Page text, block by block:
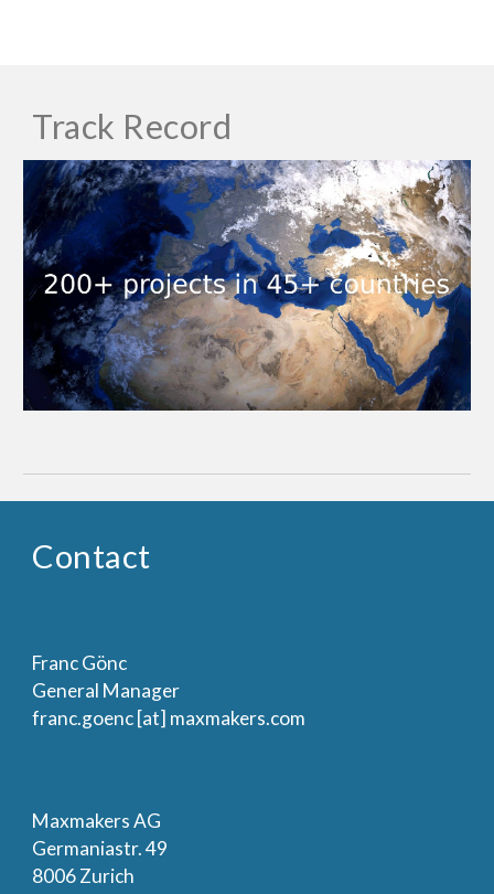
Track Record
Contact
Franc Gönc
General Manager
franc.goenc [at] maxmakers.com
Maxmakers AG
Germaniastr. 49
8006 Zurich